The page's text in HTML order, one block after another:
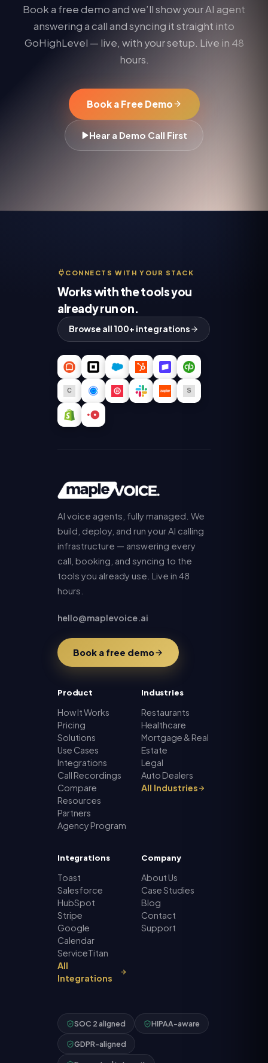
Book a free demo and we’ll show your AI agent
answering a call and syncing it straight into
GoHighLevel — live, with your setup. Live in 48
hours.
Book a Free Demo
Hear a Demo Call First
CONNECTS WITH YOUR STACK
Works with the tools you
already run on.
Browse all 100+ integrations
AI voice agents, fully managed. We
build, deploy, and run your AI calling
infrastructure — answering every
call, booking, and syncing to the
tools you already use. Live in 48
hours.
hello@maplevoice.ai
Book a free demo
Product
How It Works
Pricing
Solutions
Use Cases
Integrations
Call Recordings
Compare
Resources
Partners
Agency Program
Industries
Restaurants
Healthcare
Mortgage & Real
Estate
Legal
Auto Dealers
All Industries
Integrations
Toast
Salesforce
HubSpot
Stripe
Google
Calendar
ServiceTitan
All
Integrations
Company
About Us
Case Studies
Blog
Contact
Support
SOC 2 aligned HIPAA-aware
GDPR-aligned